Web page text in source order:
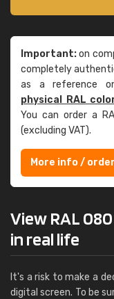
Important:on
completely
as a reference
physical RAL
You can order a
(excluding VAT).
More info /
View RAL
in real life
It's a risk to make a
digital screen. To be